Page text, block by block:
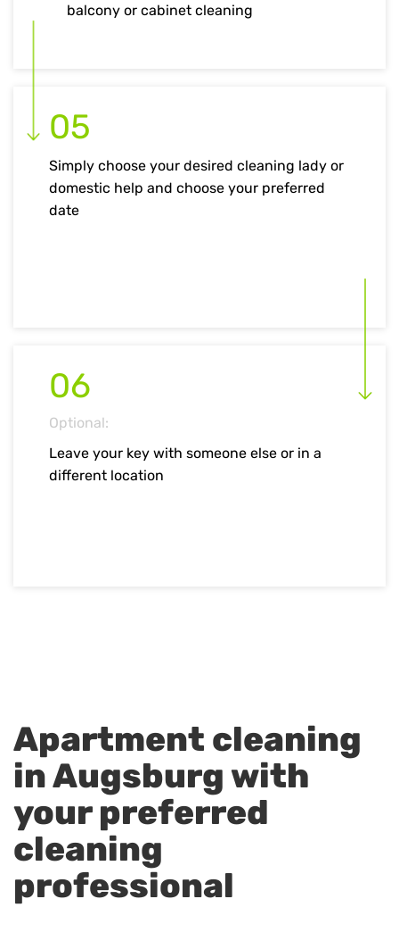
06
Optional:
Leave your key with someone else or in a
different location
05
Simply choose your desired cleaning lady or
domestic help and choose your preferred
date
balcony or cabinet cleaning
Apartment cleaning
in Augsburg with
your preferred
cleaning
professional